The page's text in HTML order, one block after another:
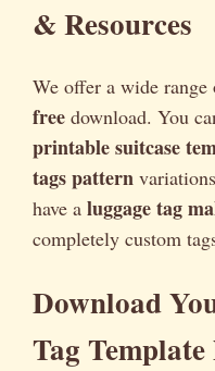
& Resources
We offer a wide range
free download. You
printable suitcase
tags pattern
have a luggage tag
completely custom
Download
Tag